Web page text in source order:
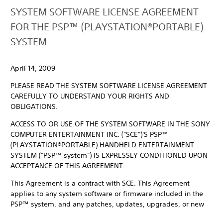
SYSTEM SOFTWARE LICENSE AGREEMENT
FOR THE PSP™ (PLAYSTATION®PORTABLE)
SYSTEM
April 14, 2009
PLEASE READ THE SYSTEM SOFTWARE LICENSE AGREEMENT
CAREFULLY TO UNDERSTAND YOUR RIGHTS AND
OBLIGATIONS.
ACCESS TO OR USE OF THE SYSTEM SOFTWARE IN THE SONY
COMPUTER ENTERTAINMENT INC. ("SCE")'S PSP™
(PLAYSTATION®PORTABLE) HANDHELD ENTERTAINMENT
SYSTEM ("PSP™ system") IS EXPRESSLY CONDITIONED UPON
ACCEPTANCE OF THIS AGREEMENT.
This Agreement is a contract with SCE. This Agreement
applies to any system software or firmware included in the
PSP™ system, and any patches, updates, upgrades, or new